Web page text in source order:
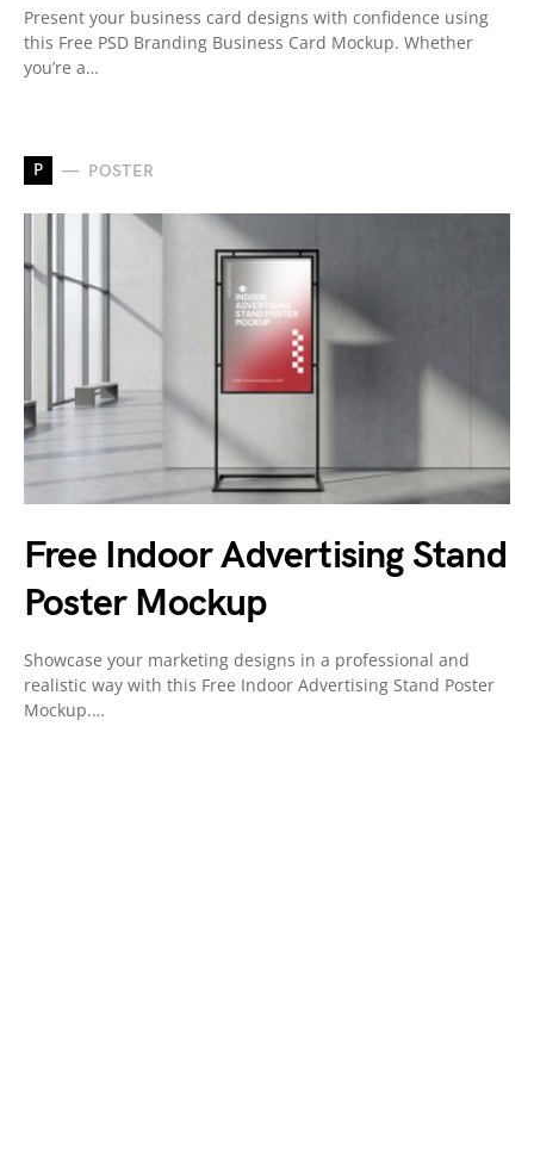
Present your business card designs with confidence using
this Free PSD Branding Business Card Mockup. Whether
you’re a…
P POSTER
Free Indoor Advertising Stand
Poster Mockup
Showcase your marketing designs in a professional and
realistic way with this Free Indoor Advertising Stand Poster
Mockup.…